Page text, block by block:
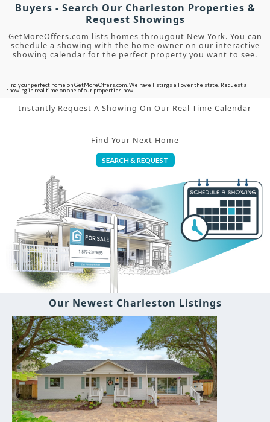
Buyers - Search Our Charleston Properties &
Request Showings
GetMoreOffers.com lists homes througout New York. You can
schedule a showing with the home owner on our interactive
showing calendar for the perfect property you want to see.
Find your perfect home on GetMoreOffers.com. We have listings all over the state. Request a
showing in real time on one of our properties now.
Instantly Request A Showing On Our Real Time Calendar
Find Your Next Home
SEARCH & REQUEST
Our Newest Charleston Listings